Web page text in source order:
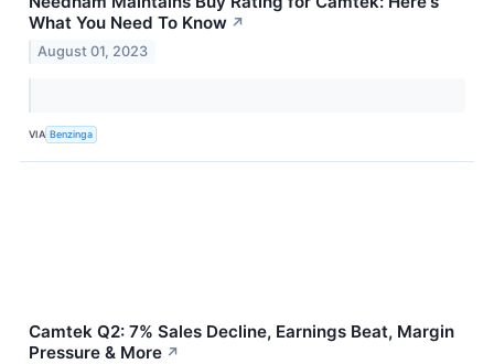
What You Need To Know ↗
August 01, 2023
VIA Benzinga
Camtek Q2: 7% Sales Decline, Earnings Beat, Margin
Pressure & More ↗